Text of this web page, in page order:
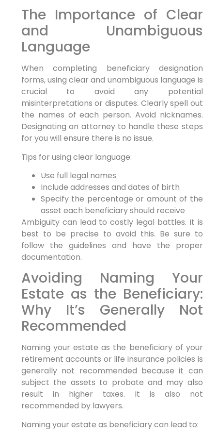
The Importance of Clear
and Unambiguous
Language
When completing beneficiary designation
forms, using clear and unambiguous language is
crucial to avoid any potential
misinterpretations or disputes. Clearly spell out
the names of each person. Avoid nicknames.
Designating an attorney to handle these steps
for you will ensure there is no issue.
Tips for using clear language:
Use full legal names
Include addresses and dates of birth
Specify the percentage or amount of the
asset each beneficiary should receive
Ambiguity can lead to costly legal battles. It is
best to be precise to avoid this. Be sure to
follow the guidelines and have the proper
documentation.
Avoiding Naming Your
Estate as the Beneficiary:
Why It’s Generally Not
Recommended
Naming your estate as the beneficiary of your
retirement accounts or life insurance policies is
generally not recommended because it can
subject the assets to probate and may also
result in higher taxes. It is also not
recommended by lawyers.
Naming your estate as beneficiary can lead to: